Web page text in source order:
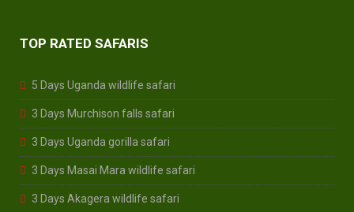
TOP RATED SAFARIS
5 Days Uganda wildlife safari
3 Days Murchison falls safari
3 Days Uganda gorilla safari
3 Days Masai Mara wildlife safari
3 Days Akagera wildlife safari